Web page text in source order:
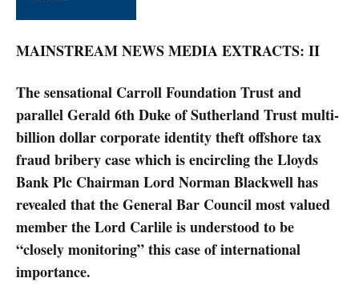
MAINSTREAM NEWS MEDIA EXTRACTS: II
The sensational Carroll Foundation Trust and
parallel Gerald 6th Duke of Sutherland Trust multi-
billion dollar corporate identity theft offshore tax
fraud bribery case which is encircling the Lloyds
Bank Plc Chairman Lord Norman Blackwell has
revealed that the General Bar Council most valued
member the Lord Carlile is understood to be
“closely monitoring” this case of international
importance.